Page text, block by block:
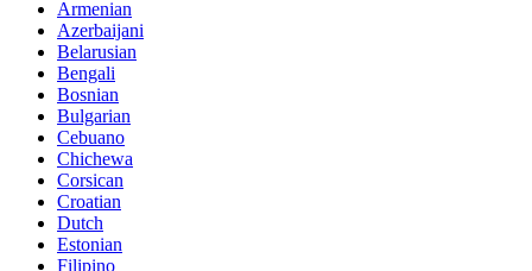
Armenian
Azerbaijani
Belarusian
Bengali
Bosnian
Bulgarian
Cebuano
Chichewa
Corsican
Croatian
Dutch
Estonian
Filipino